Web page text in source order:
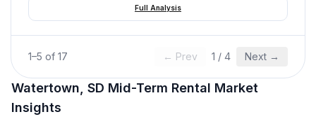
Full Analysis
1–5 of 17 ← Prev 1 / 4 Next →
Watertown, SD Mid-Term Rental Market
Insights